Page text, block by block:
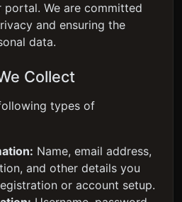
portal. We are committed
and ensuring the
data.
Collect
types of
Name, email address,
and other details you
or account setup.